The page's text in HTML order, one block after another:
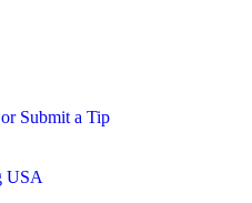
Submit a Tip
USA